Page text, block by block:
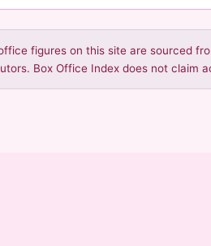
figures on this site are sourced
Box Office Index does not claim